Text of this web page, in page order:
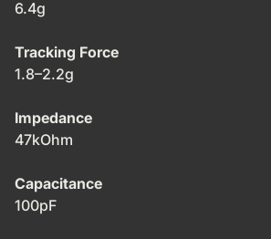
6.4g
Tracking Force
1.8–2.2g
Impedance
47kOhm
Capacitance
100pF